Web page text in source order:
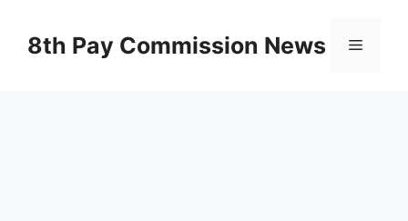
content8th Pay Commission News Menu